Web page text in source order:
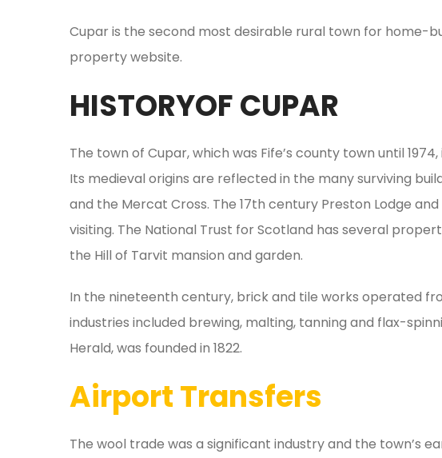
Cupar is the second most desirable rural town for home-
property website.
HISTORYOF CUPAR
The town of Cupar, which was Fife’s county town until
Its medieval origins are reflected in the many surviving
and the Mercat Cross. The 17th century Preston Lodge
visiting. The National Trust for Scotland has several
the Hill of Tarvit mansion and garden.
In the nineteenth century, brick and tile works operated
industries included brewing, malting, tanning and flax-
Herald, was founded in 1822.
Airport Transfers
The wool trade was a significant industry and the town’s